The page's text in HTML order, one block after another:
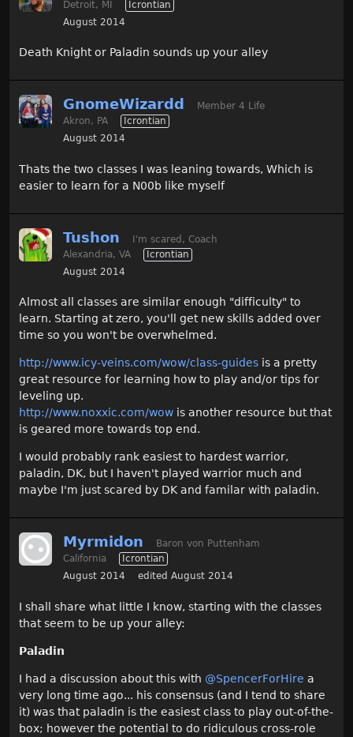
Detroit, MI
Icrontian
August 2014
Death Knight or Paladin sounds up your alley
GnomeWizardd
Member 4 Life
Akron, PA
Icrontian
August 2014
Thats the two classes I was leaning towards, Which is
easier to learn for a N00b like myself
Tushon
I'm scared, Coach
Alexandria, VA
Icrontian
August 2014
Almost all classes are similar enough "difficulty" to
learn. Starting at zero, you'll get new skills added over
time so you won't be overwhelmed.
http://www.icy-veins.com/wow/class-guides is a pretty
great resource for learning how to play and/or tips for
leveling up.
http://www.noxxic.com/wow is another resource but that
is geared more towards top end.
I would probably rank easiest to hardest warrior,
paladin, DK, but I haven't played warrior much and
maybe I'm just scared by DK and familar with paladin.
Myrmidon
Baron von Puttenham
California
Icrontian
August 2014
edited August 2014
I shall share what little I know, starting with the classes
that seem to be up your alley:
Paladin
I had a discussion about this with @SpencerForHire‌ a
very long time ago... his consensus (and I tend to share
it) was that paladin is the easiest class to play out-of-the-
box; however the potential to do ridiculous cross-role